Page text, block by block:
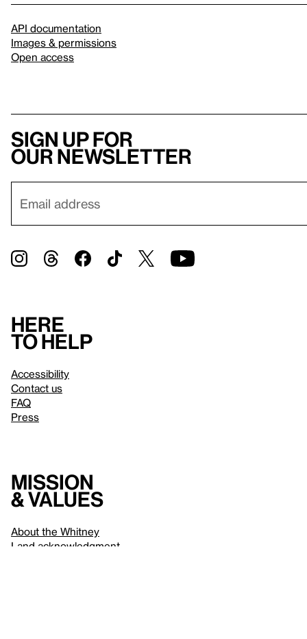
API documentation
Images & permissions
Open access
Sign up for
our newsletter
Here
to help
Accessibility
Contact us
FAQ
Press
Mission
& values
About the Whitney
Land acknowledgment